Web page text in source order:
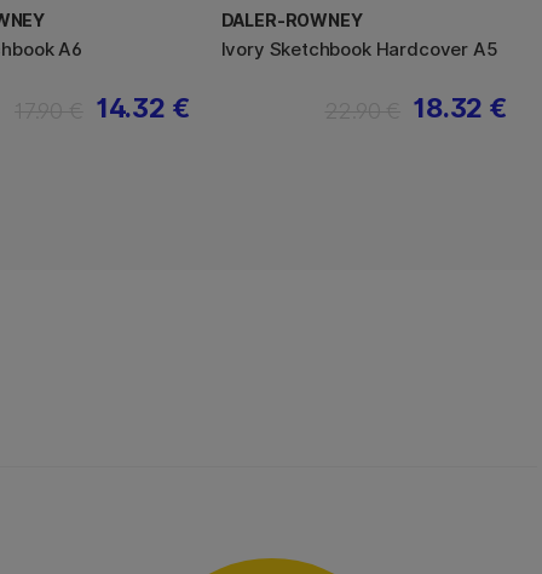
A6
14.32 €
DALER-ROWNEY
Ivory Sketchbook Hardcover A5
18.32 €